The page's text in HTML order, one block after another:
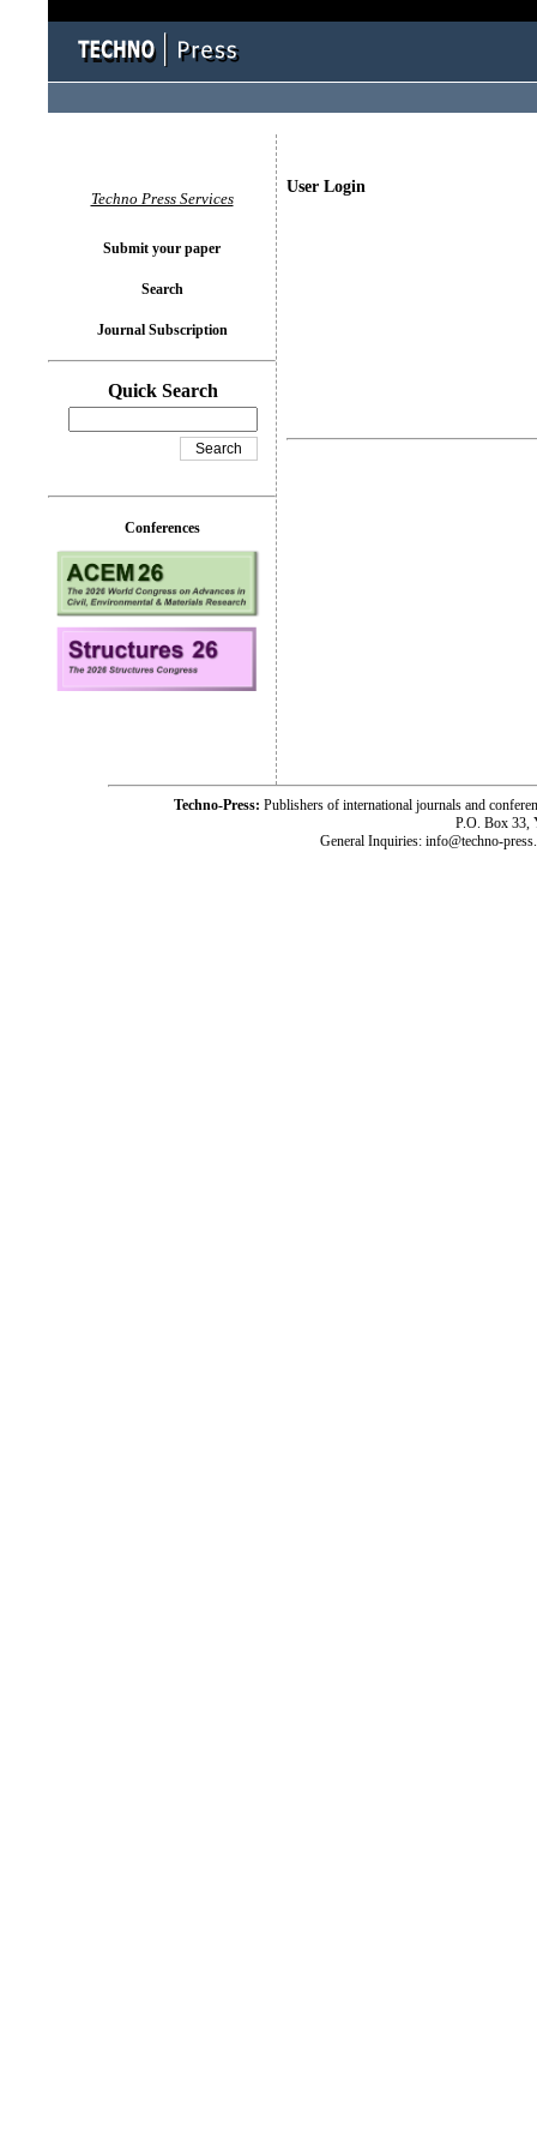
User Login
Techno Press Services
Submit your paper
Search
Journal Subscription
Quick Search
Conferences
Techno-Press: Publishers of international journals and
P.O. Box 33,
General Inquiries: info@techno-